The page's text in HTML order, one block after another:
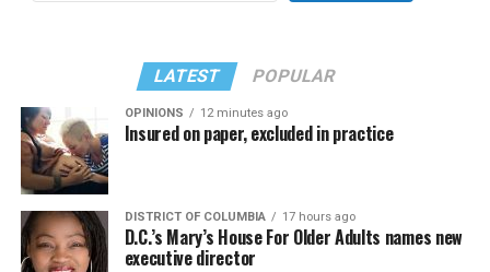
LATEST POPULAR
OPINIONS 12 minutes ago
Insured on paper, excluded in practice
DISTRICT OF COLUMBIA 17 hours ago
D.C.’s Mary’s House For Older Adults names new
executive director